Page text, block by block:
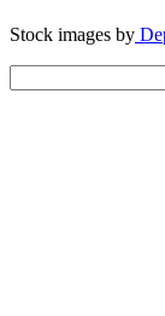
Stock images by
for: